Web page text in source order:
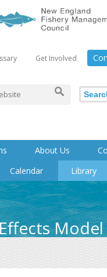
Get Involved
About Us
Calendar Library
Model